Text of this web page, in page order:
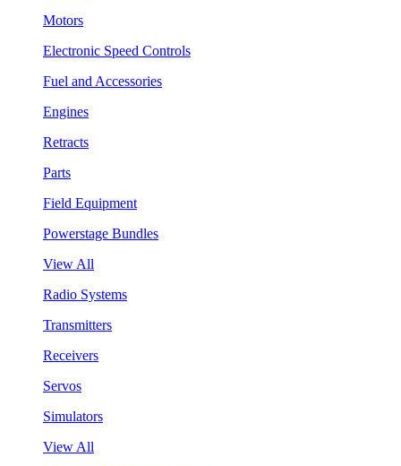
Motors
Electronic Speed Controls
Fuel and Accessories
Engines
Retracts
Parts
Field Equipment
Powerstage Bundles
View All
Radio Systems
Transmitters
Receivers
Servos
Simulators
View All